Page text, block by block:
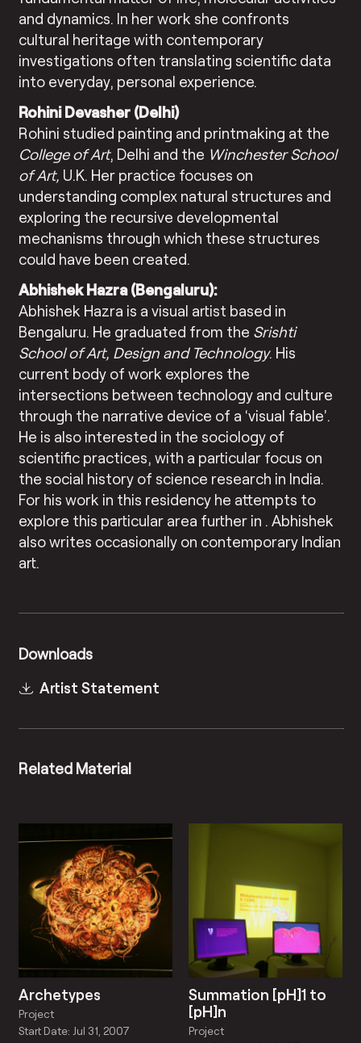
and dynamics. In her work she confronts
cultural heritage with contemporary
investigations often translating scientific data
into everyday, personal experience.
Rohini Devasher (Delhi)
Rohini studied painting and printmaking at the
College of Art, Delhi and the Winchester School
of Art, U.K. Her practice focuses on
understanding complex natural structures and
exploring the recursive developmental
mechanisms through which these structures
could have been created.
Abhishek Hazra (Bengaluru):
Abhishek Hazra is a visual artist based in
Bengaluru. He graduated from the Srishti
School of Art, Design and Technology. His
current body of work explores the
intersections between technology and culture
through the narrative device of a ‘visual fable’.
He is also interested in the sociology of
scientific practices, with a particular focus on
the social history of science research in India.
For his work in this residency he attempts to
explore this particular area further in . Abhishek
also writes occasionally on contemporary Indian
art.
Downloads
Artist Statement
Related Material
Archetypes
Project
Start Date: Jul 31, 2007
Summation [pH]1 to
[pH]n
Project